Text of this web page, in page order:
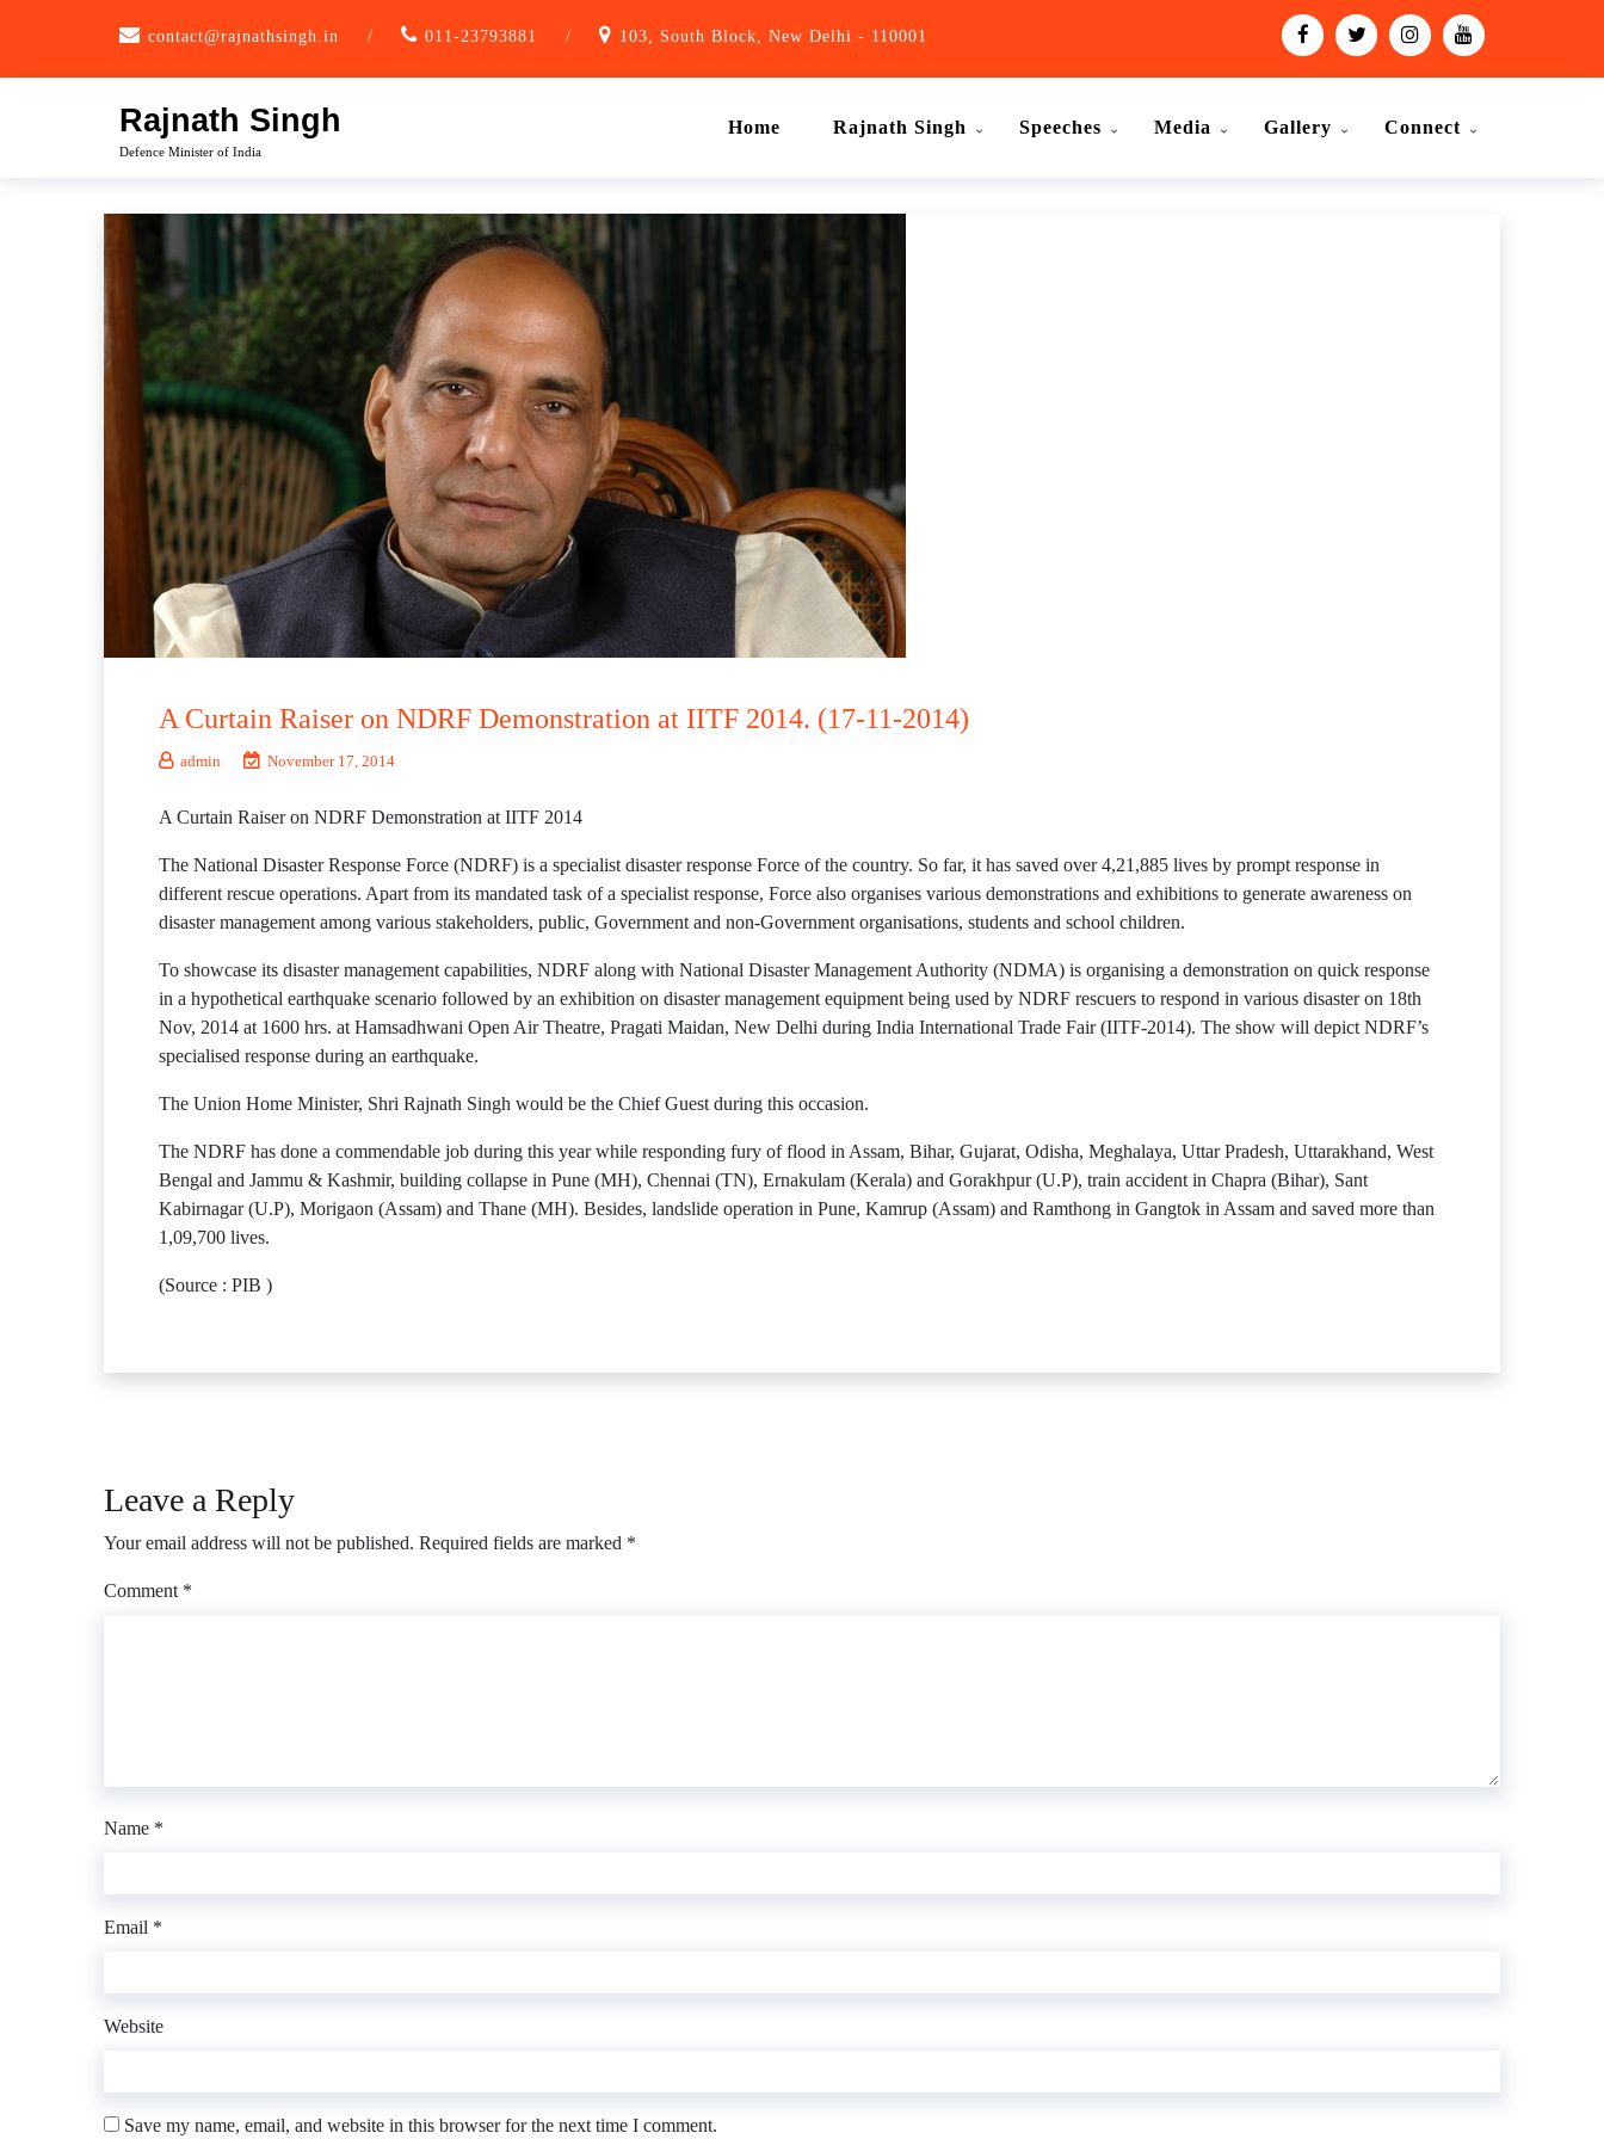
contact@rajnathsingh.in / 011-23793881 / 103, South Block, New Delhi - 110001
Rajnath Singh
Defence Minister of India
Home Rajnath Singh Speeches Media Gallery Connect
A Curtain Raiser on NDRF Demonstration at IITF 2014. (17-11-2014)
admin November 17, 2014
A Curtain Raiser on NDRF Demonstration at IITF 2014
The National Disaster Response Force (NDRF) is a specialist disaster response Force of the country. So far, it has saved over 4,21,885 lives by prompt response in
different rescue operations. Apart from its mandated task of a specialist response, Force also organises various demonstrations and exhibitions to generate awareness on
disaster management among various stakeholders, public, Government and non-Government organisations, students and school children.
To showcase its disaster management capabilities, NDRF along with National Disaster Management Authority (NDMA) is organising a demonstration on quick response
in a hypothetical earthquake scenario followed by an exhibition on disaster management equipment being used by NDRF rescuers to respond in various disaster on 18th
Nov, 2014 at 1600 hrs. at Hamsadhwani Open Air Theatre, Pragati Maidan, New Delhi during India International Trade Fair (IITF-2014). The show will depict NDRF’s
specialised response during an earthquake.
The Union Home Minister, Shri Rajnath Singh would be the Chief Guest during this occasion.
The NDRF has done a commendable job during this year while responding fury of flood in Assam, Bihar, Gujarat, Odisha, Meghalaya, Uttar Pradesh, Uttarakhand, West
Bengal and Jammu & Kashmir, building collapse in Pune (MH), Chennai (TN), Ernakulam (Kerala) and Gorakhpur (U.P), train accident in Chapra (Bihar), Sant
Kabirnagar (U.P), Morigaon (Assam) and Thane (MH). Besides, landslide operation in Pune, Kamrup (Assam) and Ramthong in Gangtok in Assam and saved more than
1,09,700 lives.
(Source : PIB )
Leave a Reply
Your email address will not be published. Required fields are marked *
Comment *
Name *
Email *
Website
Save my name, email, and website in this browser for the next time I comment.